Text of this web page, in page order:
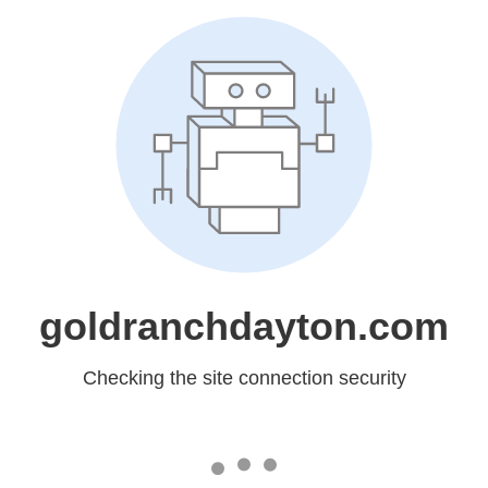
goldranchdayton.com
Checking the site connection security